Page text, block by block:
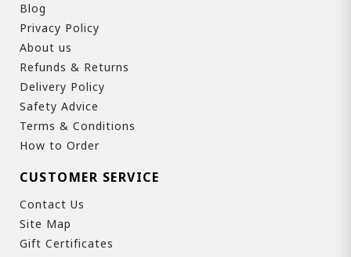
Blog
Privacy Policy
About us
Refunds & Returns
Delivery Policy
Safety Advice
Terms & Conditions
How to Order
CUSTOMER SERVICE
Contact Us
Site Map
Gift Certificates